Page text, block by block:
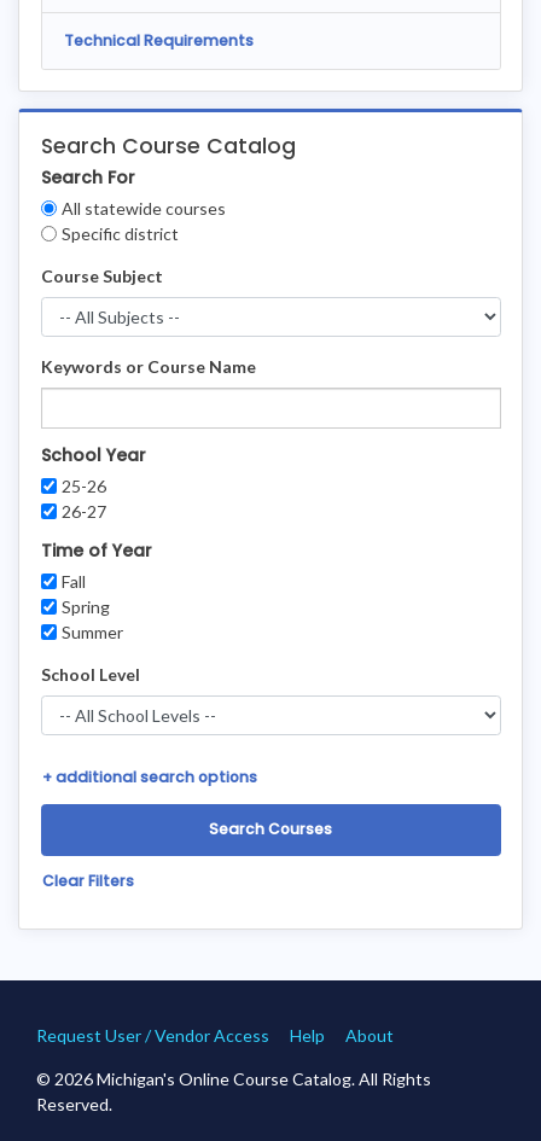
Search Course Catalog
Filters
Search For
All statewide courses
Specific district
Course Subject
Keywords or Course Name
School Year
25-26
26-27
Time of Year
Fall
Spring
Summer
School Level
+ additional search options
Clear Filters
Technical Requirements
Request User / Vendor Access Help About
© 2026 Michigan's Online Course Catalog. All Rights
Reserved.